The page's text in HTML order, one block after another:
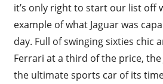
it’s only right to start our list off
example of what Jaguar was
day. Full of swinging sixties chic
Ferrari at a third of the price, the
the ultimate sports car of its